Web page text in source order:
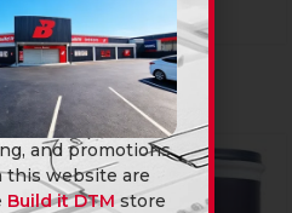
and promotions
this website are
Build it DTM store